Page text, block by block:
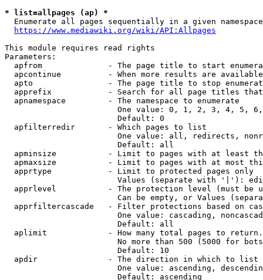
* list=allpages (ap) *
Enumerate all pages sequentially in a given
https://www.mediawiki.org/wiki/API:Allpages
This module requires read rights
Parameters:
apfrom              - The page title to start
apcontinue          - When more results are
apto                - The page title to stop
apprefix            - Search for all page titles
  apnamespace         - The namespace to enumerate
One value: 0, 1, 2, 3, 4, 5,
                        Default: 0
  apfilterredir       - Which pages to list
One value: all, redirects,
                        Default: all
apminsize           - Limit to pages with at least
apmaxsize           - Limit to pages with at most
  apprtype            - Limit to protected pages only
Values (separate with '|'):
apprlevel           - The protection level (must be
Can be empty, or Values
apprfiltercascade   - Filter protections based on
One value: cascading,
                        Default: all
  aplimit             - How many total pages to return.
No more than 500 (5000 for
                        Default: 10
  apdir               - The direction in which to list
One value: ascending,
                        Default: ascending